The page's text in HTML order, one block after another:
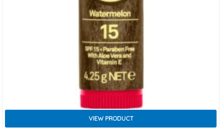
VIEW PRODUCT